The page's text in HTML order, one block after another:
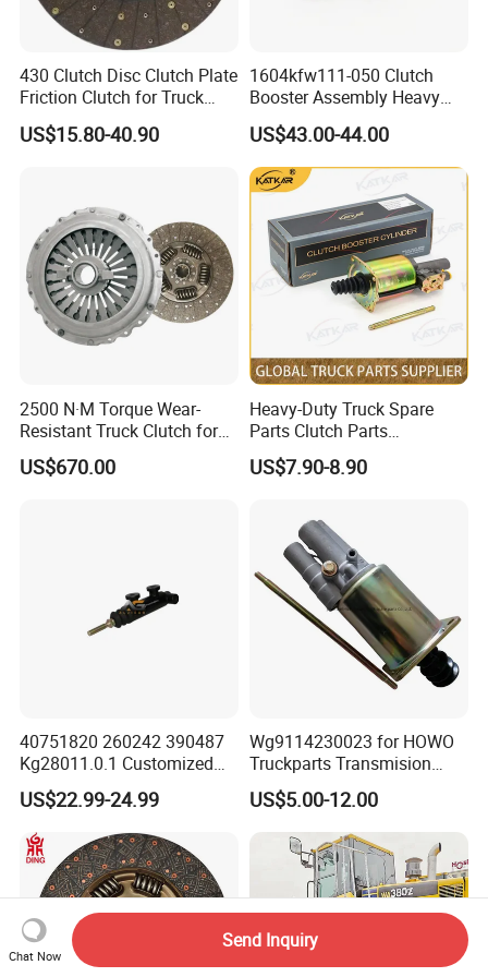
430 Clutch Disc Clutch Plate
Friction Clutch for Truck
Spare Parts
US$15.80-40.90
1604kfw111-050 Clutch
Booster Assembly Heavy
Duty Truck Accessories
US$43.00-44.00
2500 N·M Torque Wear-
Resistant Truck Clutch for
Heavy Load
US$670.00
Heavy-Duty Truck Spare
Parts Clutch Parts
Dz9112230181 Clutch
Booster Cylinder for
US$7.90-8.90
40751820 260242 390487
Kg28011.0.1 Customized
Clutch Cylinder Main
Components Designed for
Heavy Truck Manual
Transmission Clutch
Systems Clutch Master
Cylinder
US$22.99-24.99
Wg9114230023 for HOWO
Truckparts Transmision
System Truck Clutch
Booster
US$5.00-12.00
Chat Now
Send Inquiry